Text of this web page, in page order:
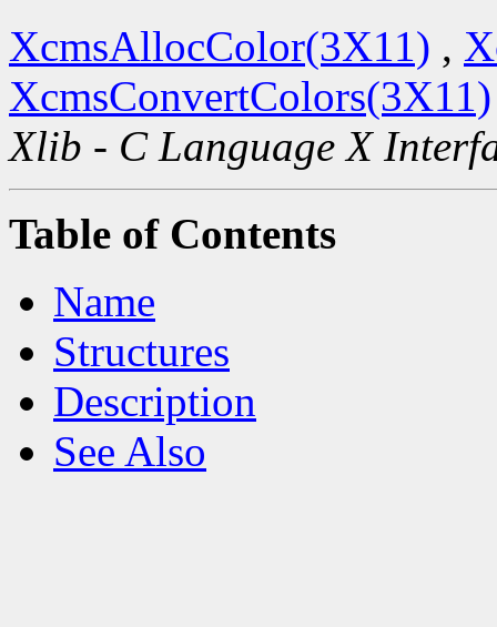
XcmsAllocColor(3X11) ,
XcmsConvertColors(3X11)
Xlib - C Language X
Table of Contents
Name
Structures
Description
See Also